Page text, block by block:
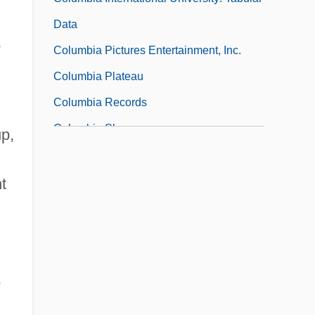
Data
Columbia Pictures Entertainment, Inc.
Columbia Plateau
Columbia Records
Columbia Sheep